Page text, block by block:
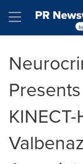
Hamburger